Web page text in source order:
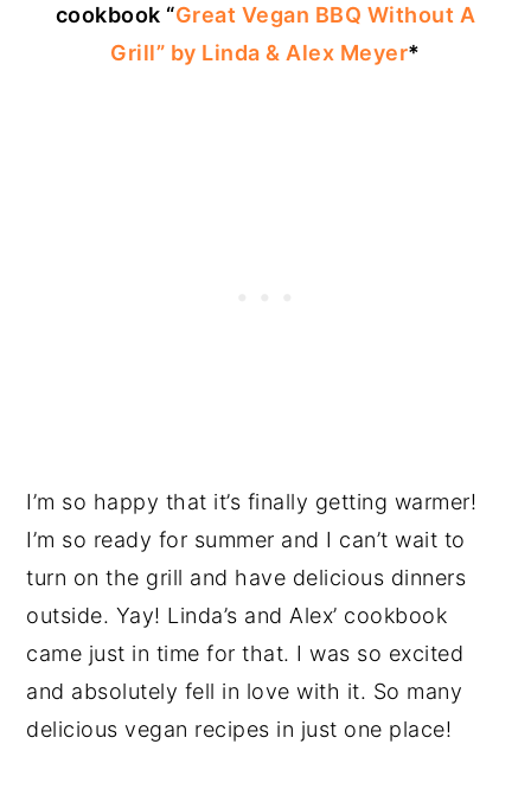
cookbook “Great Vegan BBQ Without A
Grill” by Linda & Alex Meyer*
I’m so happy that it’s finally getting warmer!
I’m so ready for summer and I can’t wait to
turn on the grill and have delicious dinners
outside. Yay! Linda’s and Alex’ cookbook
came just in time for that. I was so excited
and absolutely fell in love with it. So many
delicious vegan recipes in just one place!